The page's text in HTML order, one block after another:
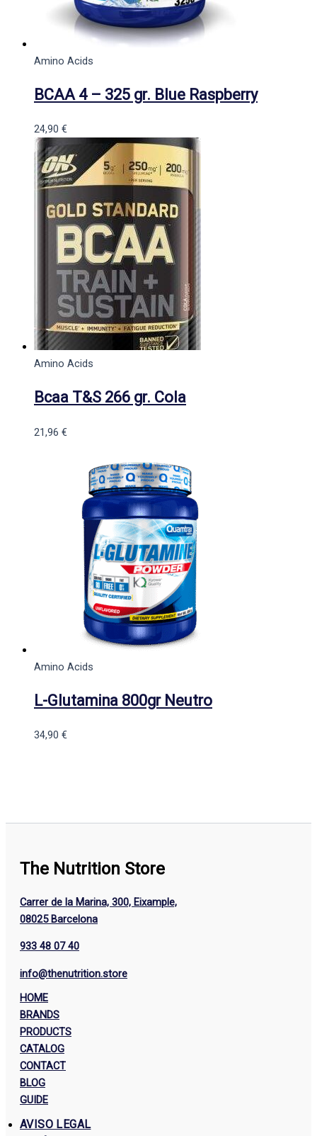
Amino Acids
BCAA 4 – 325 gr. Blue Raspberry
24,90 €
Amino Acids
Bcaa T&S 266 gr. Cola
21,96 €
Amino Acids
L-Glutamina 800gr Neutro
34,90 €
The Nutrition Store
Carrer de la Marina, 300, Eixample,
08025 Barcelona
933 48 07 40
info@thenutrition.store
HOME
BRANDS
PRODUCTS
CATALOG
CONTACT
BLOG
GUIDE
AVISO LEGAL